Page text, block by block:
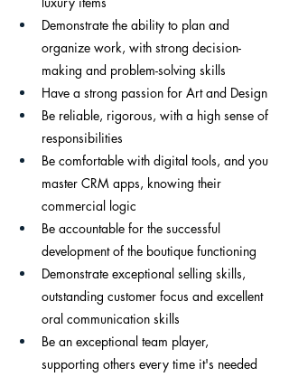
Demonstrate the ability to plan and
organize work, with strong decision-
making and problem-solving skills
Have a strong passion for Art and Design
Be reliable, rigorous, with a high sense of
responsibilities
Be comfortable with digital tools, and you
master CRM apps, knowing their
commercial logic
Be accountable for the successful
development of the boutique functioning
Demonstrate exceptional selling skills,
outstanding customer focus and excellent
oral communication skills
Be an exceptional team player,
supporting others every time it's needed